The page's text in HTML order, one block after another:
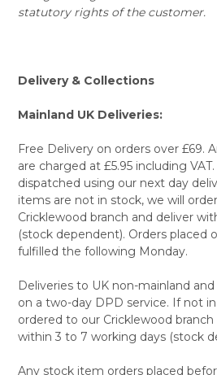
statutory rights of the customer.
Delivery & Collections
Mainland UK Deliveries:
Free Delivery on orders over £69.
are charged at £5.95 including
dispatched using our next day
items are not in stock, we will
Cricklewood branch and deliver
(stock dependent). Orders placed
fulfilled the following Monday.
Deliveries to UK non-mainland
on a two-day DPD service. If not
ordered to our Cricklewood
within 3 to 7 working days (stock
Any stock item orders placed